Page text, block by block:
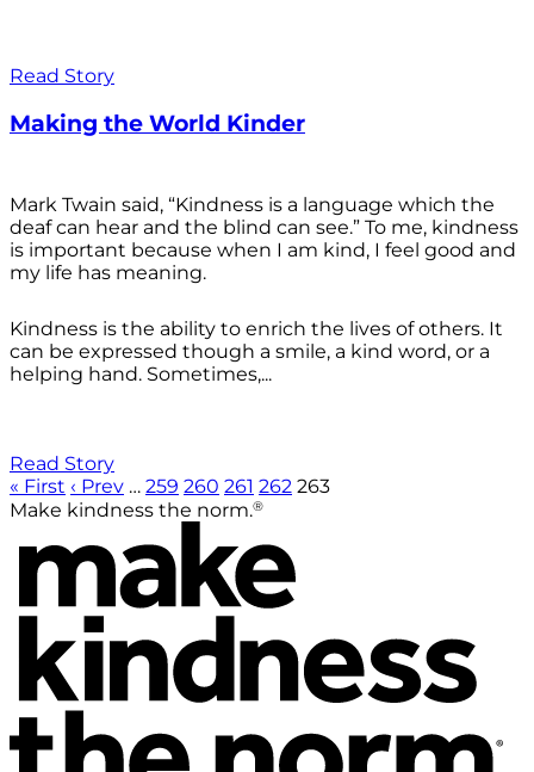
Read Story
Making the World Kinder
Mark Twain said, “Kindness is a language which the
deaf can hear and the blind can see.” To me, kindness
is important because when I am kind, I feel good and
my life has meaning.
Kindness is the ability to enrich the lives of others. It
can be expressed though a smile, a kind word, or a
helping hand. Sometimes,...
Read Story
« First ‹ Prev … 259 260 261 262 263
Make kindness the norm.®